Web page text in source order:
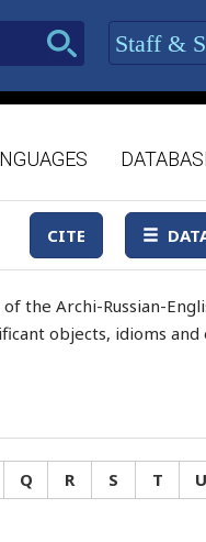
Staff &
CITE
the Archi-Russian-
objects, idioms and
Q R S T U